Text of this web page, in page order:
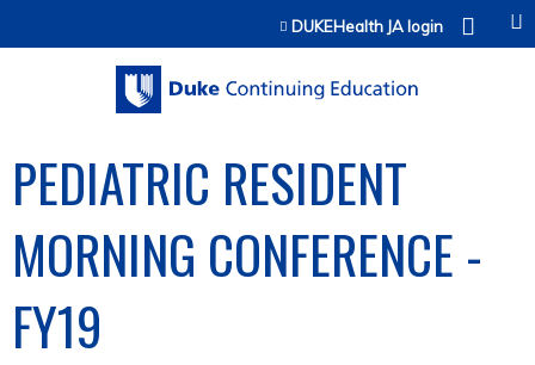
Jump to contentDUKEHealth JA login
PEDIATRIC RESIDENT
MORNING CONFERENCE -
FY19